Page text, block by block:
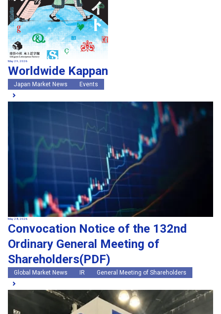
May 29, 2026
Worldwide Kappan
Japan Market News Events
May 28, 2026
Convocation Notice of the 132nd
Ordinary General Meeting of
Shareholders(PDF)
Global Market News IR General Meeting of Shareholders